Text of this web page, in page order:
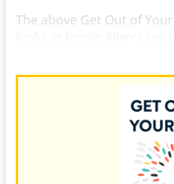
The above Get Out of